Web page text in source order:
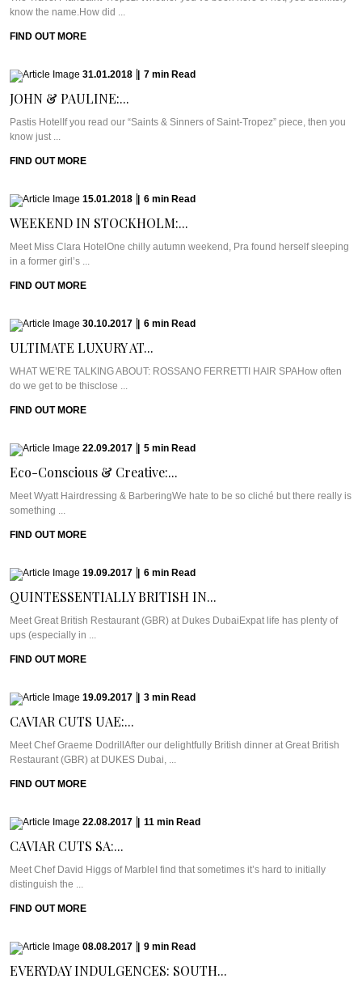
know the name.How did ...
FIND OUT MORE
31.01.2018 7 min Read
JOHN & PAULINE:...
Pastis HotelIf you read our “Saints & Sinners of Saint-Tropez” piece, then you
know just ...
FIND OUT MORE
15.01.2018 6 min Read
WEEKEND IN STOCKHOLM:...
Meet Miss Clara HotelOne chilly autumn weekend, Pra found herself sleeping
in a former girl’s ...
FIND OUT MORE
30.10.2017 6 min Read
ULTIMATE LUXURY AT...
WHAT WE’RE TALKING ABOUT: ROSSANO FERRETTI HAIR SPAHow often
do we get to be thisclose ...
FIND OUT MORE
22.09.2017 5 min Read
Eco-Conscious & Creative:...
Meet Wyatt Hairdressing & BarberingWe hate to be so cliché but there really is
something ...
FIND OUT MORE
19.09.2017 6 min Read
QUINTESSENTIALLY BRITISH IN...
Meet Great British Restaurant (GBR) at Dukes DubaiExpat life has plenty of
ups (especially in ...
FIND OUT MORE
19.09.2017 3 min Read
CAVIAR CUTS UAE:...
Meet Chef Graeme DodrillAfter our delightfully British dinner at Great British
Restaurant (GBR) at DUKES Dubai, ...
FIND OUT MORE
22.08.2017 11 min Read
CAVIAR CUTS SA:...
Meet Chef David Higgs of MarbleI find that sometimes it’s hard to initially
distinguish the ...
FIND OUT MORE
08.08.2017 9 min Read
EVERYDAY INDULGENCES: SOUTH...